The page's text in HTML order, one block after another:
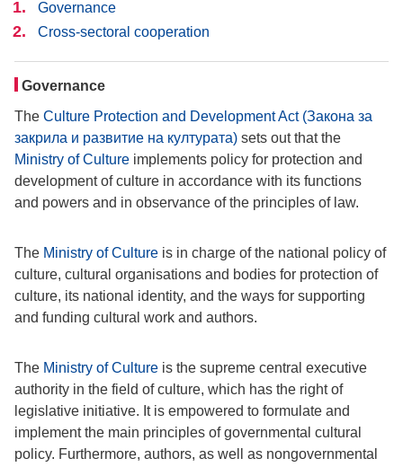
Governance
Cross-sectoral cooperation
Governance
The Culture Protection and Development Act (Закона за
закрила и развитие на културата) sets out that the
Ministry of Culture implements policy for protection and
development of culture in accordance with its functions
and powers and in observance of the principles of law.
The Ministry of Culture is in charge of the national policy of
culture, cultural organisations and bodies for protection of
culture, its national identity, and the ways for supporting
and funding cultural work and authors.
The Ministry of Culture is the supreme central executive
authority in the field of culture, which has the right of
legislative initiative. It is empowered to formulate and
implement the main principles of governmental cultural
policy. Furthermore, authors, as well as nongovernmental